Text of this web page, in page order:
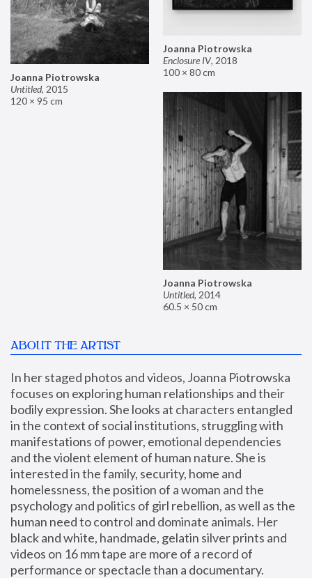
Joanna Piotrowska
Enclosure IV, 2018
100 × 80 cm
Joanna Piotrowska
Untitled, 2015
120 × 95 cm
Joanna Piotrowska
Untitled, 2014
60.5 × 50 cm
ABOUT THE ARTIST
In her staged photos and videos, Joanna Piotrowska
focuses on exploring human relationships and their
bodily expression. She looks at characters entangled
in the context of social institutions, struggling with
manifestations of power, emotional dependencies
and the violent element of human nature. She is
interested in the family, security, home and
homelessness, the position of a woman and the
psychology and politics of girl rebellion, as well as the
human need to control and dominate animals. Her
black and white, handmade, gelatin silver prints and
videos on 16 mm tape are more of a record of
performance or spectacle than a documentary.